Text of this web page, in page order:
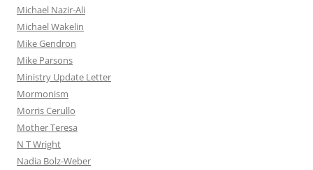
Michael Nazir-Ali
Michael Wakelin
Mike Gendron
Mike Parsons
Ministry Update Letter
Mormonism
Morris Cerullo
Mother Teresa
N T Wright
Nadia Bolz-Weber